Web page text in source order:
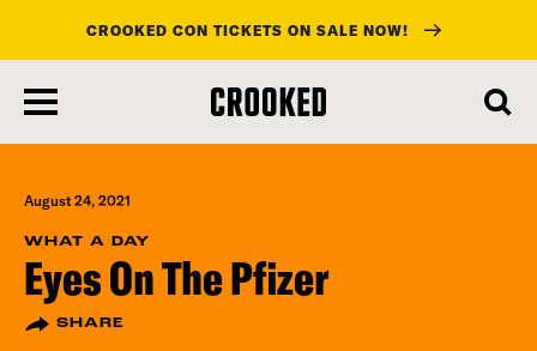
main
content
CROOKED CON TICKETS ON SALE NOW!
August 24, 2021
WHAT A DAY
Eyes On The Pfizer
SHARE